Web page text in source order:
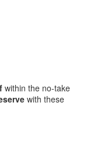
within the no-take
with these